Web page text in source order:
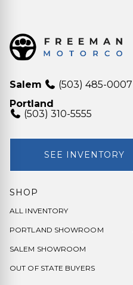
Salem
(503) 485-0007
Portland
(503) 310-5555
SEE INVENTORY
SHOP
ALL INVENTORY
PORTLAND SHOWROOM
SALEM SHOWROOM
OUT OF STATE BUYERS